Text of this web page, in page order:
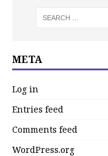
META
Log in
Entries feed
Comments feed
WordPress.org